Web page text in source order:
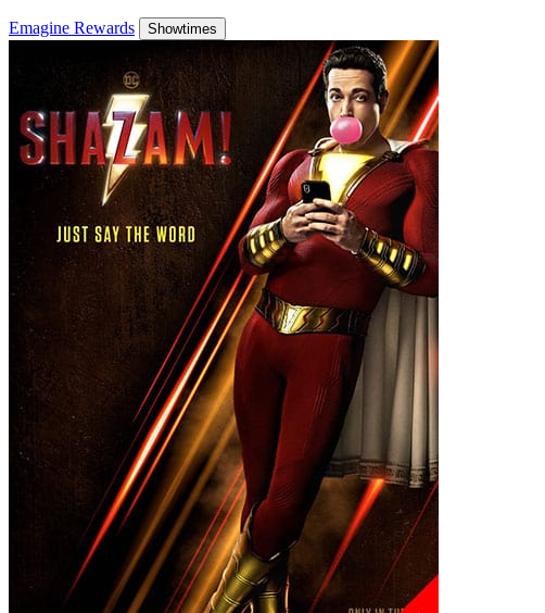
Emagine Rewards Showtimes